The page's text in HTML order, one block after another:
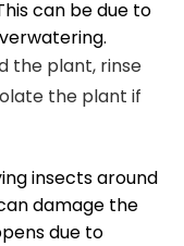
can be due to
the plant, rinse
the plant if
insects around
damage the
due to